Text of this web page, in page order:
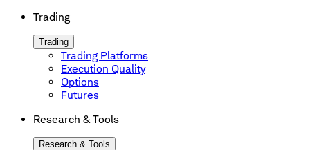
Trading
Trading
Trading Platforms
Execution Quality
Options
Futures
Research & Tools
Research & Tools